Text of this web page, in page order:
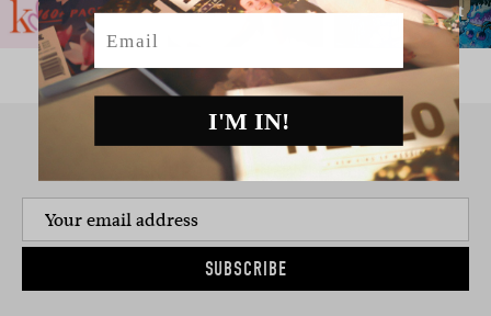
SIGN UP TO THE NEWSLETTER
SUBSCRIBE
Email
I'M IN!